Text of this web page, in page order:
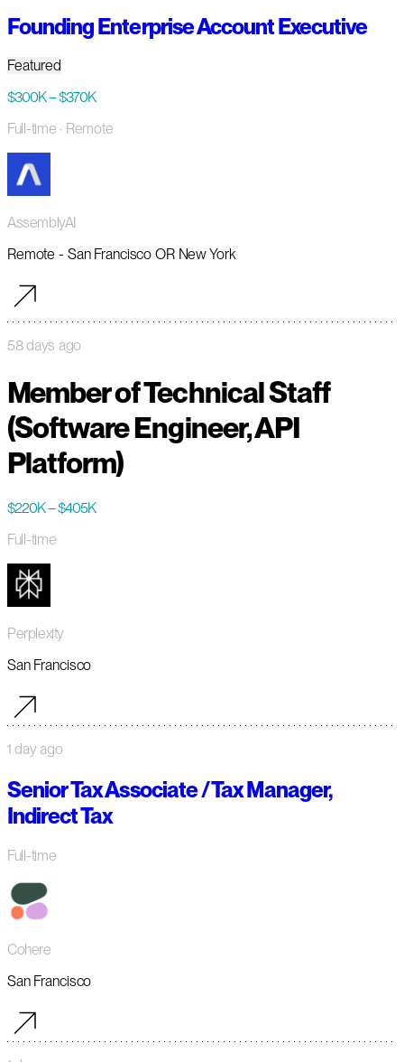
Founding Enterprise Account Executive
Featured
$300K – $370K
Full-time · Remote
AssemblyAI
Remote - San Francisco OR New York
58 days ago
Member of Technical Staff
(Software Engineer, API
Platform)
$220K – $405K
Full-time
Perplexity
San Francisco
1 day ago
Senior Tax Associate / Tax Manager,
Indirect Tax
Full-time
Cohere
San Francisco